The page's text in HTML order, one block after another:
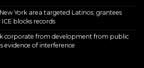
York area targeted Latinos; grantees
blocks records
corporate from development from public
evidence of interference